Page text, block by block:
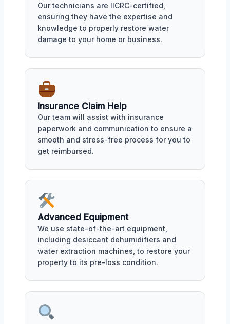
Our technicians are IICRC-certified,
ensuring they have the expertise and
knowledge to properly restore water
damage to your home or business.
Insurance Claim Help
Our team will assist with insurance
paperwork and communication to ensure a
smooth and stress-free process for you to
get reimbursed.
Advanced Equipment
We use state-of-the-art equipment,
including desiccant dehumidifiers and
water extraction machines, to restore your
property to its pre-loss condition.